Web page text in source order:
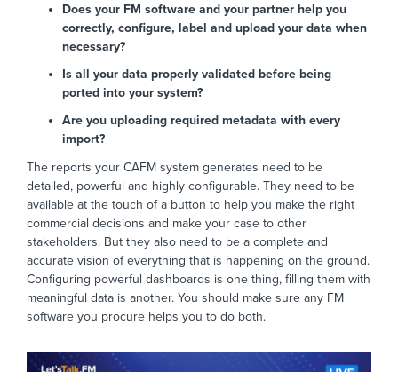
Does your FM software and your partner help you
correctly, configure, label and upload your data when
necessary?
Is all your data properly validated before being
ported into your system?
Are you uploading required metadata with every
import?
The reports your CAFM system generates need to be
detailed, powerful and highly configurable. They need to be
available at the touch of a button to help you make the right
commercial decisions and make your case to other
stakeholders. But they also need to be a complete and
accurate vision of everything that is happening on the ground.
Configuring powerful dashboards is one thing, filling them with
meaningful data is another. You should make sure any FM
software you procure helps you to do both.